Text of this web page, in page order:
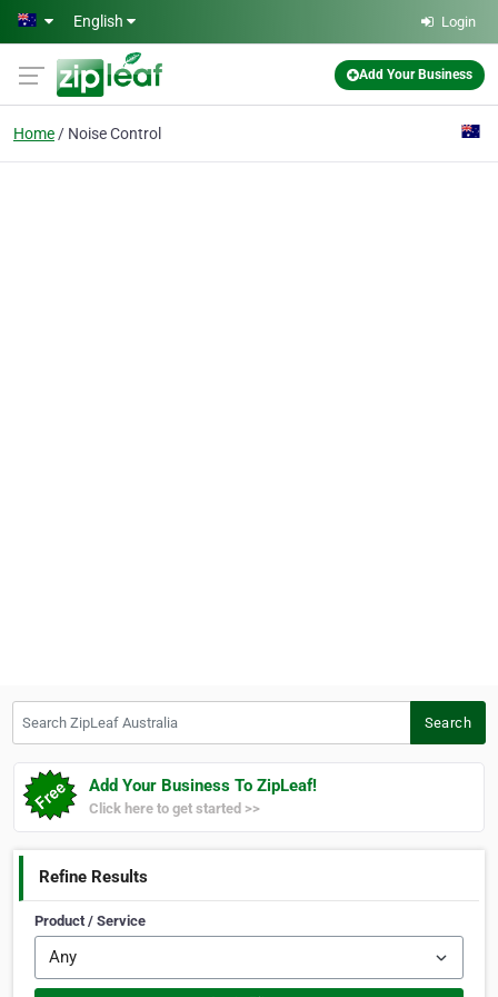
Skip to main content
English Login
Add Your Business
Home Noise Control
Search
Add Your Business To ZipLeaf!
Click here to get started >>
Refine Results
Product / Service